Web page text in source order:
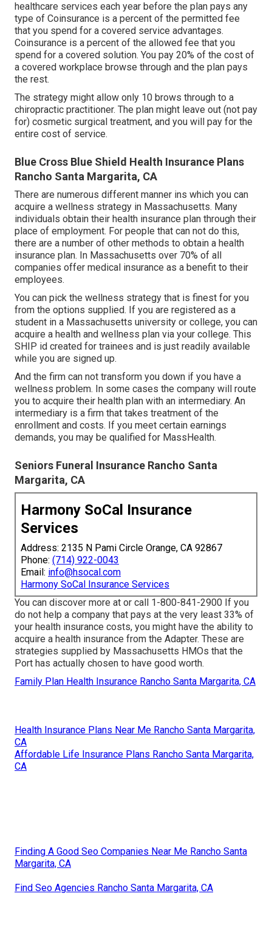
healthcare services each year before the plan pays any
type of Coinsurance is a percent of the permitted fee
that you spend for a covered service advantages.
Coinsurance is a percent of the allowed fee that you
spend for a covered solution. You pay 20% of the cost of
a covered workplace browse through and the plan pays
the rest.
The strategy might allow only 10 brows through to a
chiropractic practitioner. The plan might leave out (not pay
for) cosmetic surgical treatment, and you will pay for the
entire cost of service.
Blue Cross Blue Shield Health Insurance Plans
Rancho Santa Margarita, CA
There are numerous different manner ins which you can
acquire a wellness strategy in Massachusetts. Many
individuals obtain their health insurance plan through their
place of employment. For people that can not do this,
there are a number of other methods to obtain a health
insurance plan. In Massachusetts over 70% of all
companies offer medical insurance as a benefit to their
employees.
You can pick the wellness strategy that is finest for you
from the options supplied. If you are registered as a
student in a Massachusetts university or college, you can
acquire a health and wellness plan via your college. This
SHIP id created for trainees and is just readily available
while you are signed up.
And the firm can not transform you down if you have a
wellness problem. In some cases the company will route
you to acquire their health plan with an intermediary. An
intermediary is a firm that takes treatment of the
enrollment and costs. If you meet certain earnings
demands, you may be qualified for MassHealth.
Seniors Funeral Insurance Rancho Santa
Margarita, CA
Harmony SoCal Insurance
Services
Address: 2135 N Pami Circle Orange, CA 92867
Phone: (714) 922-0043
Email: info@hsocal.com
Harmony SoCal Insurance Services
You can discover more at or call 1-800-841-2900 If you
do not help a company that pays at the very least 33% of
your health insurance costs, you might have the ability to
acquire a health insurance from the Adapter. These are
strategies supplied by Massachusetts HMOs that the
Port has actually chosen to have good worth.
Family Plan Health Insurance Rancho Santa Margarita, CA
Health Insurance Plans Near Me Rancho Santa Margarita,
CA
Affordable Life Insurance Plans Rancho Santa Margarita,
CA
Finding A Good Seo Companies Near Me Rancho Santa
Margarita, CA
Find Seo Agencies Rancho Santa Margarita, CA